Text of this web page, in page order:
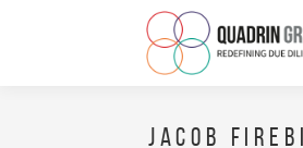
Jacob